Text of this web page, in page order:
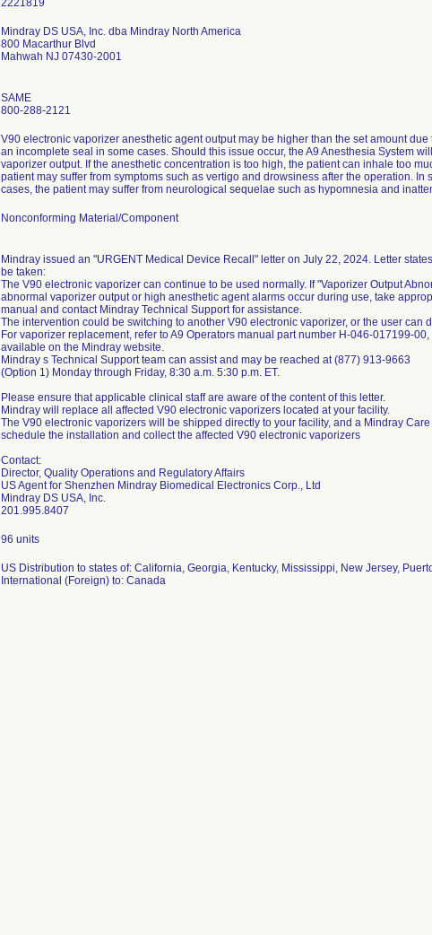
Mindray DS USA, Inc. dba Mindray North America
800 Macarthur Blvd
Mahwah NJ 07430-2001
SAME
800-288-2121
V90 electronic vaporizer anesthetic agent output may be higher than the set amount
an incomplete seal in some cases. Should this issue occur, the A9 Anesthesia System
vaporizer output. If the anesthetic concentration is too high, the patient can inhale too
patient may suffer from symptoms such as vertigo and drowsiness after the operation. In
cases, the patient may suffer from neurological sequelae such as hypomnesia and
Nonconforming Material/Component
Mindray issued an "URGENT Medical Device Recall" letter on July 22, 2024. Letter
be taken:
The V90 electronic vaporizer can continue to be used normally. If "Vaporizer Output
abnormal vaporizer output or high anesthetic agent alarms occur during use, take
manual and contact Mindray Technical Support for assistance.
The intervention could be switching to another V90 electronic vaporizer, or the user can
For vaporizer replacement, refer to A9 Operators manual part number H-046-017199-
available on the Mindray website.
Mindray s Technical Support team can assist and may be reached at (877) 913-9663
(Option 1) Monday through Friday, 8:30 a.m. 5:30 p.m. ET.
Please ensure that applicable clinical staff are aware of the content of this letter.
Mindray will replace all affected V90 electronic vaporizers located at your facility.
The V90 electronic vaporizers will be shipped directly to your facility, and a Mindray
schedule the installation and collect the affected V90 electronic vaporizers
Contact:
Director, Quality Operations and Regulatory Affairs
US Agent for Shenzhen Mindray Biomedical Electronics Corp., Ltd
Mindray DS USA, Inc.
96 units
US Distribution to states of: California, Georgia, Kentucky, Mississippi, New Jersey,
International (Foreign) to: Canada